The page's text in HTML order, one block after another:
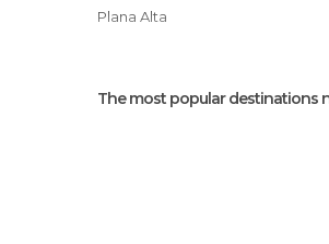
Plana Alta
The most popular destinations